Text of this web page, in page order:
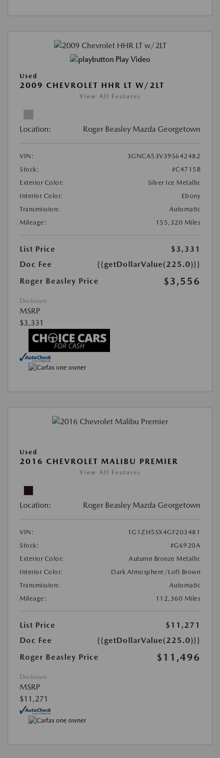
Play Video
Used
2009 CHEVROLET HHR LT W/2LT
View All Features
Location: Roger Beasley Mazda Georgetown
VIN:
3GNCA53V39S642482
Stock:
#C4715B
Exterior Color:
Silver Ice Metallic
Interior Color:
Ebony
Transmission:
Automatic
Mileage:
155,320 Miles
List Price
$3,331
Doc Fee
{{getDollarValue(225.0)}}
Roger Beasley Price
$3,556
Disclosure
MSRP
$3,331
Used
2016 CHEVROLET MALIBU PREMIER
View All Features
Location: Roger Beasley Mazda Georgetown
VIN:
1G1ZH5SX4GF203481
Stock:
#G6920A
Exterior Color:
Autumn Bronze Metallic
Interior Color:
Dark Atmosphere/Loft Brown
Transmission:
Automatic
Mileage:
112,360 Miles
List Price
$11,271
Doc Fee
{{getDollarValue(225.0)}}
Roger Beasley Price
$11,496
Disclosure
MSRP
$11,271